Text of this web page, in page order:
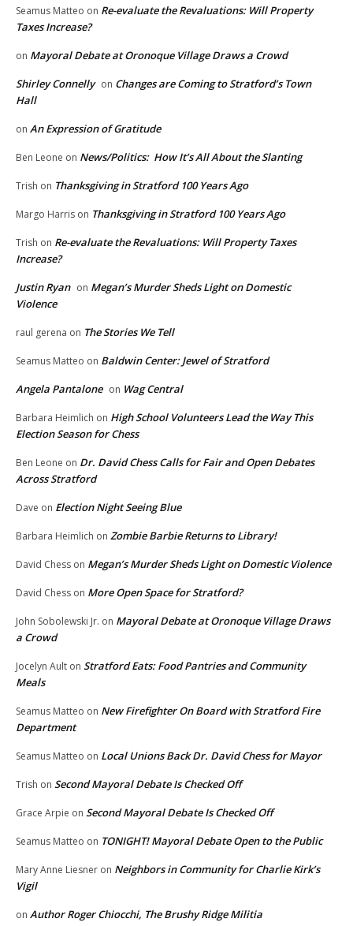
Seamus Matteo on Re-evaluate the Revaluations: Will Property
Taxes Increase?
on Mayoral Debate at Oronoque Village Draws a Crowd
Shirley Connelly on Changes are Coming to Stratford’s Town
Hall
on An Expression of Gratitude
Ben Leone on News/Politics: How It’s All About the Slanting
Trish on Thanksgiving in Stratford 100 Years Ago
Margo Harris on Thanksgiving in Stratford 100 Years Ago
Trish on Re-evaluate the Revaluations: Will Property Taxes
Increase?
Justin Ryan on Megan’s Murder Sheds Light on Domestic
Violence
raul gerena on The Stories We Tell
Seamus Matteo on Baldwin Center: Jewel of Stratford
Angela Pantalone on Wag Central
Barbara Heimlich on High School Volunteers Lead the Way This
Election Season for Chess
Ben Leone on Dr. David Chess Calls for Fair and Open Debates
Across Stratford
Dave on Election Night Seeing Blue
Barbara Heimlich on Zombie Barbie Returns to Library!
David Chess on Megan’s Murder Sheds Light on Domestic Violence
David Chess on More Open Space for Stratford?
John Sobolewski Jr. on Mayoral Debate at Oronoque Village Draws
a Crowd
Jocelyn Ault on Stratford Eats: Food Pantries and Community
Meals
Seamus Matteo on New Firefighter On Board with Stratford Fire
Department
Seamus Matteo on Local Unions Back Dr. David Chess for Mayor
Trish on Second Mayoral Debate Is Checked Off
Grace Arpie on Second Mayoral Debate Is Checked Off
Seamus Matteo on TONIGHT! Mayoral Debate Open to the Public
Mary Anne Liesner on Neighbors in Community for Charlie Kirk’s
Vigil
on Author Roger Chiocchi, The Brushy Ridge Militia